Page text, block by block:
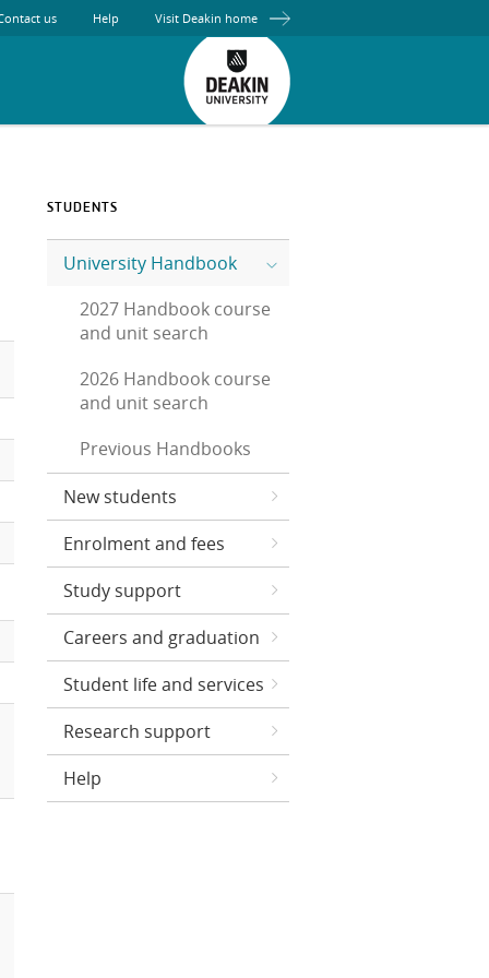
us Help Visit Deakin home
STUDENTS
University Handbook
2027 Handbook course
and unit search
2026 Handbook course
and unit search
Previous Handbooks
New students
Enrolment and fees
Study support
Careers and graduation
Student life and services
Research support
Help